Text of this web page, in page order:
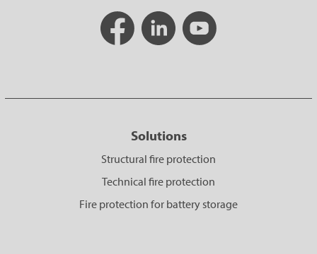
Solutions
Structural fire protection
Technical fire protection
Fire protection for battery storage